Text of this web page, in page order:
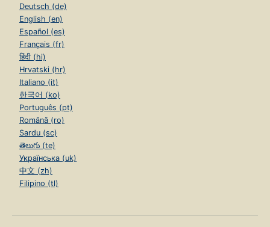
Deutsch (de)
English (en)
Español (es)
Français (fr)
हिंदी (hi)
Hrvatski (hr)
Italiano (it)
한국어 (ko)
Português (pt)
Română (ro)
Sardu (sc)
తెలుగు (te)
Українська (uk)
中文 (zh)
Filipino (tl)